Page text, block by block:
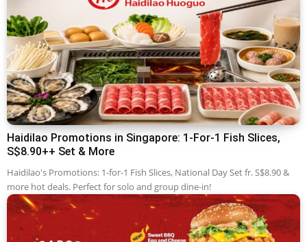
Haidilao Promotions in Singapore: 1-For-1 Fish Slices,
S$8.90++ Set & More
Haidilao's Promotions: 1-for-1 Fish Slices, National Day Set fr. S$8.90 &
more hot deals. Perfect for solo and group dine-in!